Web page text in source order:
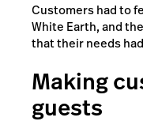
Customers had to
White Earth, and
that their needs
Making
guests